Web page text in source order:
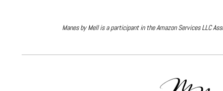
Manes by Mell is a participant in the Amazon Services LLC